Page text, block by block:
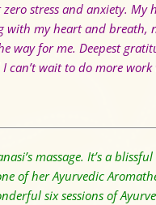
zero stress and anxiety. My
with my heart and breath,
way for me. Deepest
can’t wait to do more work
massage. It’s a
of her Ayurvedic
six sessions of